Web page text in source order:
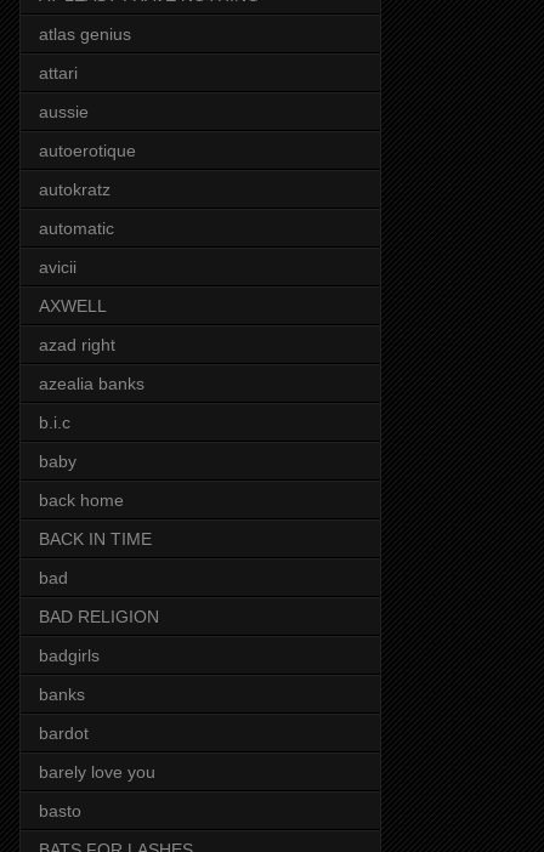
atlas genius
attari
aussie
autoerotique
autokratz
automatic
avicii
AXWELL
azad right
azealia banks
b.i.c
baby
back home
BACK IN TIME
bad
BAD RELIGION
badgirls
banks
bardot
barely love you
basto